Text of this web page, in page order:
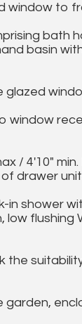
window to
bath
basin
glazed
window
/ 4'10"
drawer
in shower
flushing
the